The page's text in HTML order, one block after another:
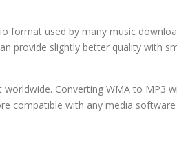
format used by many music
provide slightly better quality with
Converting WMA to MP3
compatible with any media software